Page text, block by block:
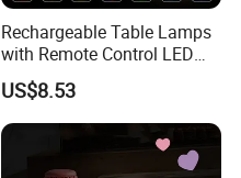
Rechargeable Table Lamps
with Remote Control LED
Night Light Mi25839
US$8.53